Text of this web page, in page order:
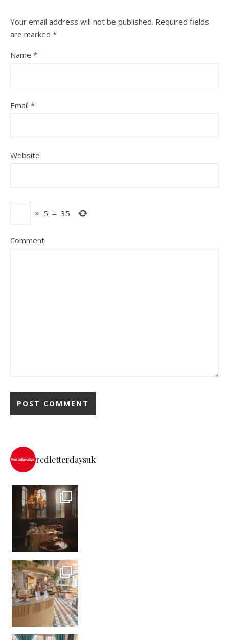
Your email address will not be published. Required fields
are marked *
Name *
Email *
Website
× 5 = 35
Comment
redletterdaysuk